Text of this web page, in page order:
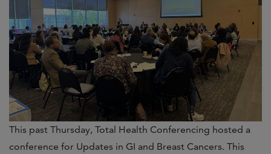
This past Thursday, Total Health Conferencing hosted a
conference for Updates in GI and Breast Cancers. This